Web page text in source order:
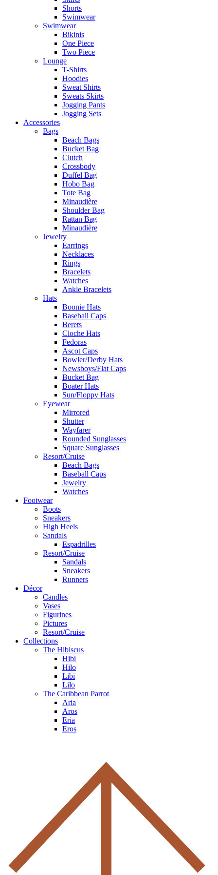
Shorts
Swimwear
Swimwear
Bikinis
One Piece
Two Piece
Lounge
T-Shirts
Hoodies
Sweat Shirts
Sweats Skirts
Jogging Pants
Jogging Sets
Accessories
Bags
Beach Bags
Bucket Bag
Clutch
Crossbody
Duffel Bag
Hobo Bag
Tote Bag
Minaudière
Shoulder Bag
Rattan Bag
Minaudière
Jewelry
Earrings
Necklaces
Rings
Bracelets
Watches
Ankle Bracelets
Hats
Boonie Hats
Baseball Caps
Berets
Cloche Hats
Fedoras
Ascot Caps
Bowler/Derby Hats
Newsboys/Flat Caps
Bucket Bag
Boater Hats
Sun/Floppy Hats
Eyewear
Mirrored
Shutter
Wayfarer
Rounded Sunglasses
Square Sunglasses
Resort/Cruise
Beach Bags
Baseball Caps
Jewelry
Watches
Footwear
Boots
Sneakers
High Heels
Sandals
Espadrilles
Resort/Cruise
Sandals
Sneakers
Runners
Décor
Candles
Vases
Figurines
Pictures
Resort/Cruise
Collections
The Hibiscus
Hibi
Hilo
Libi
Lilo
The Caribbean Parrot
Aria
Aros
Eria
Eros